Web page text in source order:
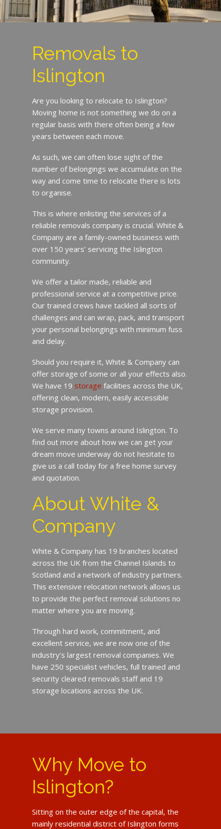
Removals to
Islington
Are you looking to relocate to Islington?
Moving home is not something we do on a
regular basis with there often being a few
years between each move.
As such, we can often lose sight of the
number of belongings we accumulate on the
way and come time to relocate there is lots
to organise.
This is where enlisting the services of a
reliable removals company is crucial. White &
Company are a family-owned business with
over 150 years’ servicing the Islington
community.
We offer a tailor made, reliable and
professional service at a competitive price.
Our trained crews have tackled all sorts of
challenges and can wrap, pack, and transport
your personal belongings with minimum fuss
and delay.
Should you require it, White & Company can
offer storage of some or all your effects also.
We have 19 storage facilities across the UK,
offering clean, modern, easily accessible
storage provision.
We serve many towns around Islington. To
find out more about how we can get your
dream move underway do not hesitate to
give us a call today for a free home survey
and quotation.
About White &
Company
White & Company has 19 branches located
across the UK from the Channel Islands to
Scotland and a network of industry partners.
This extensive relocation network allows us
to provide the perfect removal solutions no
matter where you are moving.
Through hard work, commitment, and
excellent service, we are now one of the
industry’s largest removal companies. We
have 250 specialist vehicles, full trained and
security cleared removals staff and 19
storage locations across the UK.
Why Move to
Islington?
Sitting on the outer edge of the capital, the
mainly residential district of Islington forms